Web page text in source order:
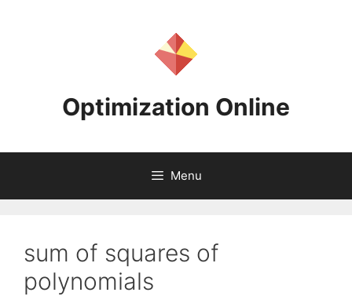
Optimization Online
Menu
sum of squares of
polynomials